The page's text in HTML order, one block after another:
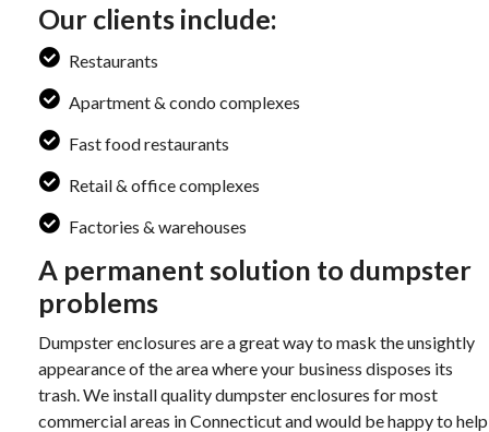
Our clients include:
Restaurants
Apartment & condo complexes
Fast food restaurants
Retail & office complexes
Factories & warehouses
A permanent solution to dumpster
problems
Dumpster enclosures are a great way to mask the unsightly
appearance of the area where your business disposes its
trash. We install quality dumpster enclosures for most
commercial areas in Connecticut and would be happy to help